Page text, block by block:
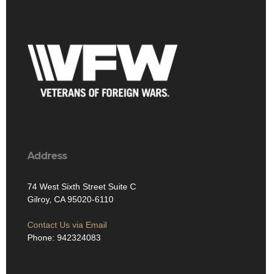
Address
74 West Sixth Street Suite C
Gilroy, CA 95020-6110
Contact Us via Email
Phone: 942324083